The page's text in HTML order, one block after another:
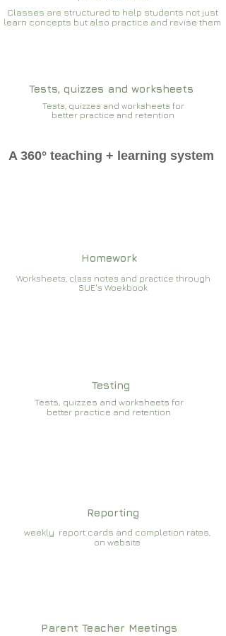
Classes are structured to help students not just
learn concepts but also practice and revise them
Tests, quizzes and worksheets
Tests, quizzes and worksheets for
better practice and retention
A 360° teaching + learning system
Homework
Worksheets, class notes and practice through
SUE's Woekbook
Testing
Tests, quizzes and worksheets for
better practice and retention
Reporting
weekly report cards and completion rates,
on website
Parent Teacher Meetings